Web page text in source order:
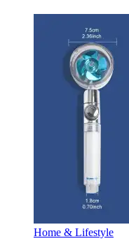
Home & Lifestyle